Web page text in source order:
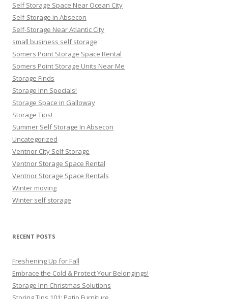
Self Storage Space Near Ocean City
Self-Storage in Absecon
Self-Storage Near Atlantic City
small business self storage
Somers Point Storage Space Rental
Somers Point Storage Units Near Me
Storage Finds
Storage Inn Specials!
Storage Space in Galloway
Storage Tips!
Summer Self Storage In Absecon
Uncategorized
Ventnor City Self Storage
Ventnor Storage Space Rental
Ventnor Storage Space Rentals
Winter moving
Winter self storage
RECENT POSTS
Freshening Up for Fall
Embrace the Cold & Protect Your Belongings!
Storage Inn Christmas Solutions